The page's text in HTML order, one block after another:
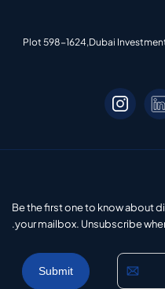
Plot 598-1624,Dubai
Be the first one to know about
your mailbox. Unsubscribe